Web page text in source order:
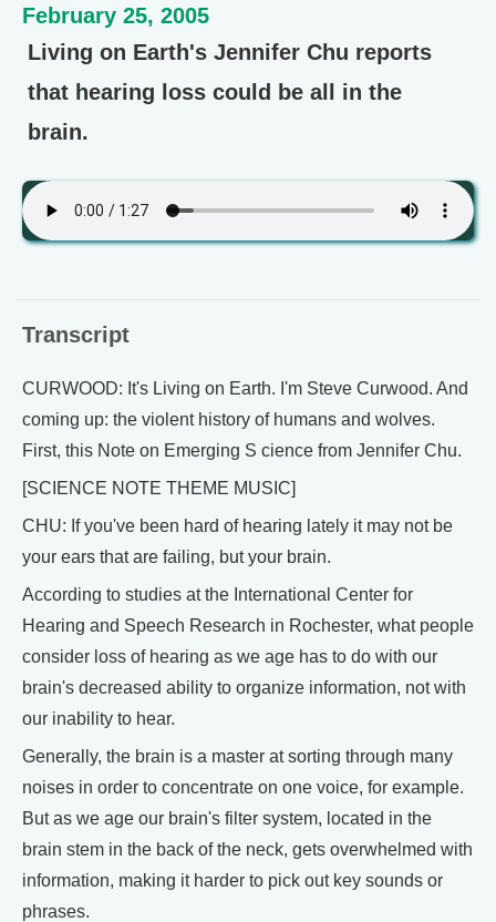
February 25, 2005
Living on Earth's Jennifer Chu reports
that hearing loss could be all in the
brain.
Transcript
CURWOOD: It's Living on Earth. I'm Steve Curwood. And
coming up: the violent history of humans and wolves.
First, this Note on Emerging S cience from Jennifer Chu.
[SCIENCE NOTE THEME MUSIC]
CHU: If you've been hard of hearing lately it may not be
your ears that are failing, but your brain.
According to studies at the International Center for
Hearing and Speech Research in Rochester, what people
consider loss of hearing as we age has to do with our
brain's decreased ability to organize information, not with
our inability to hear.
Generally, the brain is a master at sorting through many
noises in order to concentrate on one voice, for example.
But as we age our brain's filter system, located in the
brain stem in the back of the neck, gets overwhelmed with
information, making it harder to pick out key sounds or
phrases.